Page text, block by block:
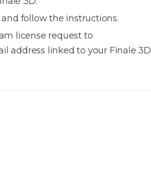
and follow the instructions.
license request to
address linked to your Finale 3D